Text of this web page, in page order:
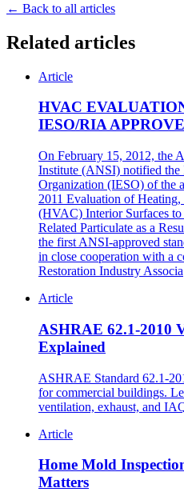
← Back to all articles
Related articles
Article
HVAC
IESO/RIA
On February 15, 2012, the
Institute (ANSI) notified the
Organization (IESO) of the
2011 Evaluation of
(HVAC) Interior Surfaces to
Related Particulate as a
the first ANSI-approved
in close cooperation with a
Restoration Industry Associa
Article
ASHRAE 62.1-2010
Explained
ASHRAE Standard 62.1-
for commercial buildings.
ventilation, exhaust, and
Article
Home Mold
Matters